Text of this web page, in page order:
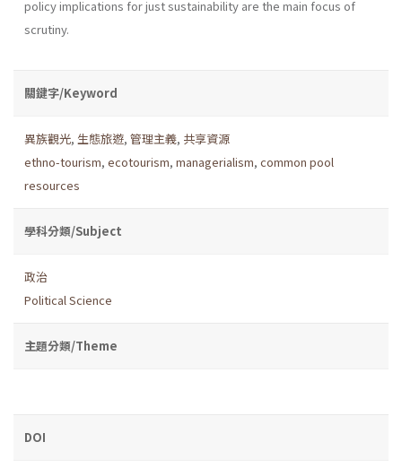
policy implications for just sustainability are the main focus of
scrutiny.
關鍵字/Keyword
異族觀光, 生態旅遊, 管理主義, 共享資源
ethno-tourism, ecotourism, managerialism, common pool
resources
學科分類/Subject
政治
Political Science
主題分類/Theme
DOI